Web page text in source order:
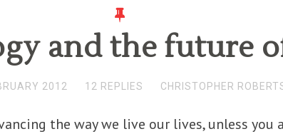
and the future
2012 12 REPLIES CHRISTOPHER
the way we live our lives, unless